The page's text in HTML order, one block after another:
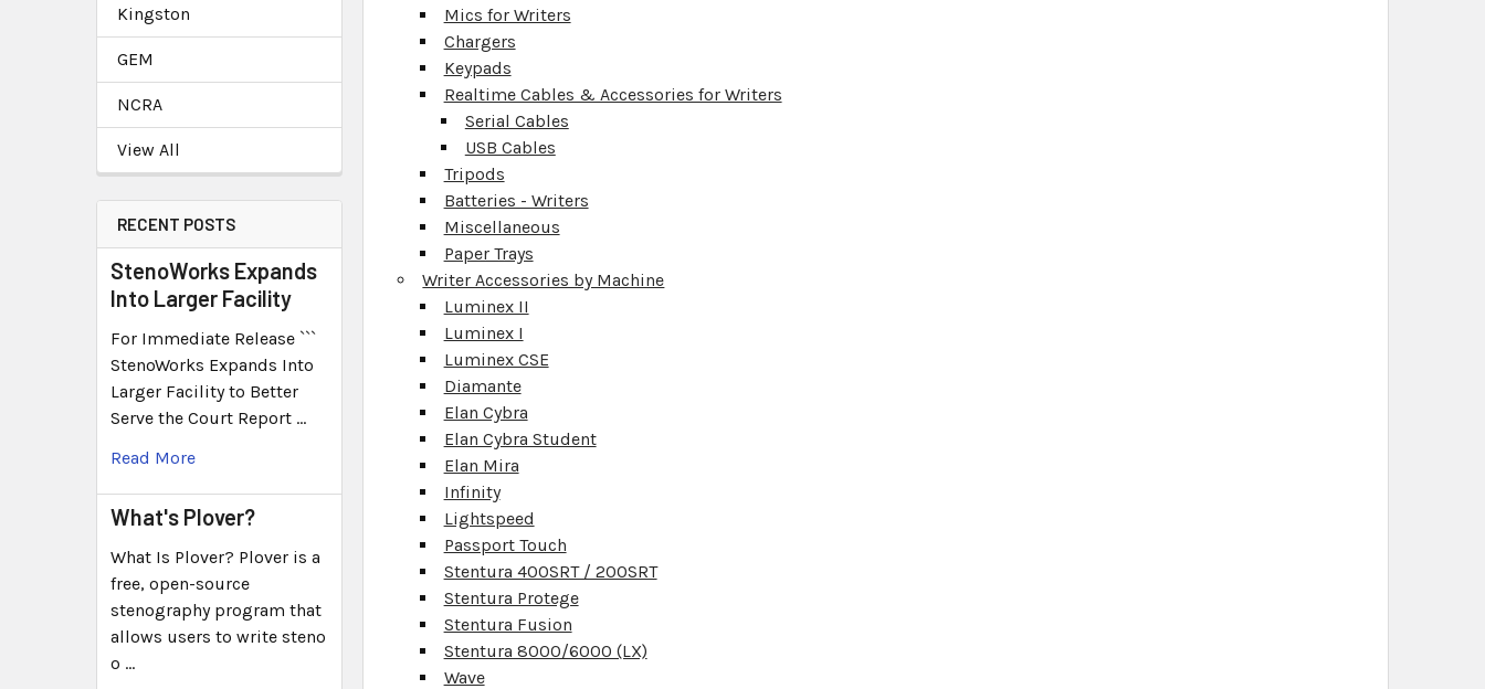
Kingston
GEM
NCRA
View All
RECENT POSTS
StenoWorks Expands
Into Larger Facility
For Immediate Release ```
StenoWorks Expands Into
Larger Facility to Better
Serve the Court Report …
Read More
What's Plover?
What Is Plover? Plover is a
free, open-source
stenography program that
allows users to write steno
o …
Mics for Writers
Chargers
Keypads
Realtime Cables & Accessories for Writers
Serial Cables
USB Cables
Tripods
Batteries - Writers
Miscellaneous
Paper Trays
Writer Accessories by Machine
Luminex II
Luminex I
Luminex CSE
Diamante
Elan Cybra
Elan Cybra Student
Elan Mira
Infinity
Lightspeed
Passport Touch
Stentura 400SRT / 200SRT
Stentura Protege
Stentura Fusion
Stentura 8000/6000 (LX)
Wave